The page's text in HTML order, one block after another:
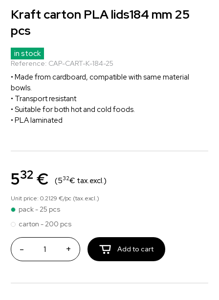
Kraft carton PLA lids184 mm 25
pcs
in stock
Reference: CAP-CART-K-184-25
• Made from cardboard, compatible with same material
bowls.
• Transport resistant
• Suitable for both hot and cold foods.
• PLA laminated
532 € (532€ tax.excl.)
Unit price: 0.2129 €/pc (tax.excl.)
pack - 25 pcs
carton - 200 pcs
- + Add to cart